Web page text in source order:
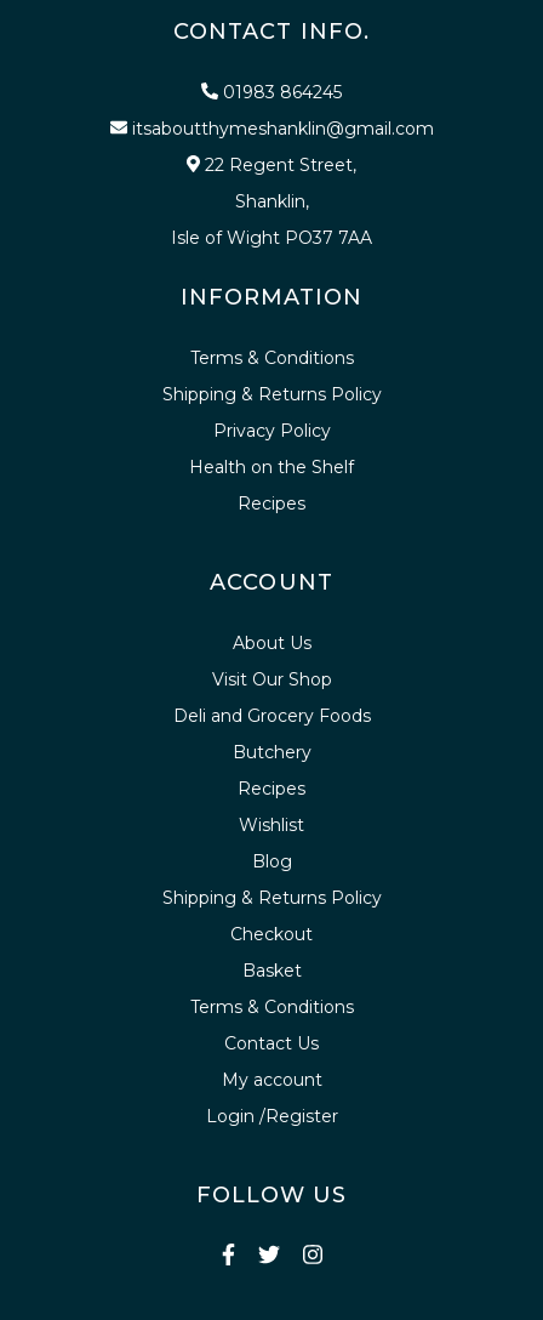
CONTACT INFO.
01983 864245
itsaboutthymeshanklin@gmail.com
22 Regent Street,
Shanklin,
Isle of Wight PO37 7AA
INFORMATION
Terms & Conditions
Shipping & Returns Policy
Privacy Policy
Health on the Shelf
Recipes
ACCOUNT
About Us
Visit Our Shop
Deli and Grocery Foods
Butchery
Recipes
Wishlist
Blog
Shipping & Returns Policy
Checkout
Basket
Terms & Conditions
Contact Us
My account
Login /Register
FOLLOW US